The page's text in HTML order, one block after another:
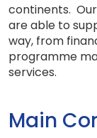
continents.
are able to
way, from
programme
services.
Main